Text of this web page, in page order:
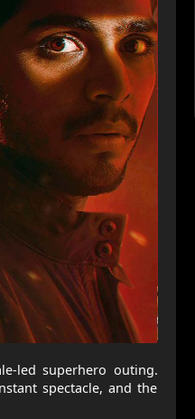
led superhero outing.
spectacle, and the